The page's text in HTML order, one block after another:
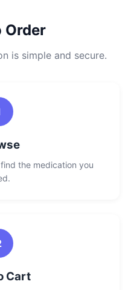
Order
is simple and secure.
the medication you
Cart